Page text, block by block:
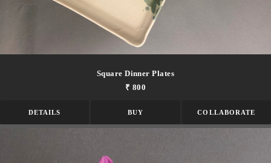
Square Dinner Plates
₹ 800
DETAILS BUY COLLABORATE